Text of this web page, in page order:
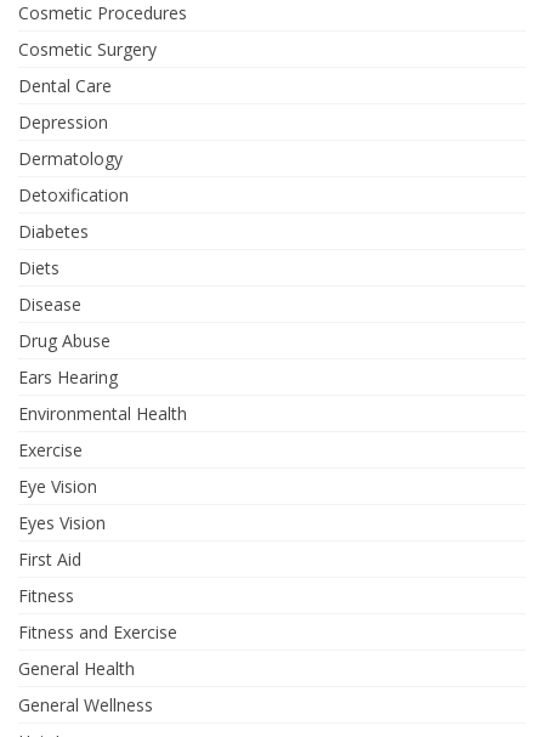
Cosmetic Procedures
Cosmetic Surgery
Dental Care
Depression
Dermatology
Detoxification
Diabetes
Diets
Disease
Drug Abuse
Ears Hearing
Environmental Health
Exercise
Eye Vision
Eyes Vision
First Aid
Fitness
Fitness and Exercise
General Health
General Wellness